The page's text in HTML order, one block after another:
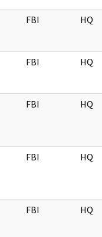
FBI HQ
FBI HQ
FBI HQ
FBI HQ
FBI HQ